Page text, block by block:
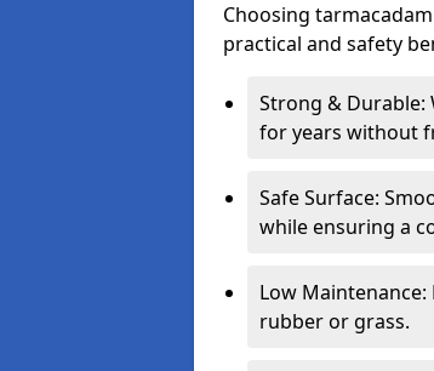
Choosing
practical and safety
Strong & Durable:
for years without
Safe Surface:
while ensuring a
Low
rubber or grass.